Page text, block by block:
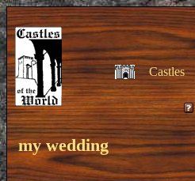
Castles
my wedding